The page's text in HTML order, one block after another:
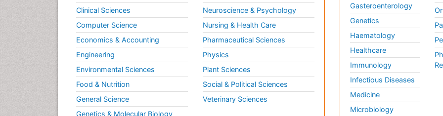
Clinical Sciences
Computer Science
Economics & Accounting
Engineering
Environmental Sciences
Food & Nutrition
General Science
Genetics & Molecular Biology
Neuroscience & Psychology
Nursing & Health Care
Pharmaceutical Sciences
Physics
Plant Sciences
Social & Political Sciences
Veterinary Sciences
Gasteroenterology
Genetics
Haematology
Healthcare
Immunology
Infectious Diseases
Medicine
Microbiology